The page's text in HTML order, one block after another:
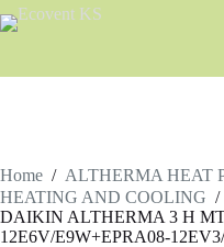
Home / ALTHERMA HEAT
HEATING AND COOLING /
DAIKIN ALTHERMA 3 H
12E6V/E9W+EPRA08-